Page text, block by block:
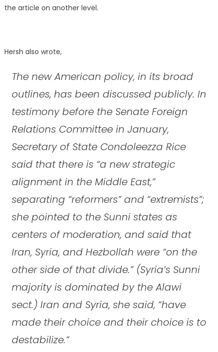
the article on another level.
Hersh also wrote,
The new American policy, in its broad
outlines, has been discussed publicly. In
testimony before the Senate Foreign
Relations Committee in January,
Secretary of State Condoleezza Rice
said that there is “a new strategic
alignment in the Middle East,”
separating “reformers” and “extremists”;
she pointed to the Sunni states as
centers of moderation, and said that
Iran, Syria, and Hezbollah were “on the
other side of that divide.” (Syria’s Sunni
majority is dominated by the Alawi
sect.) Iran and Syria, she said, “have
made their choice and their choice is to
destabilize.”